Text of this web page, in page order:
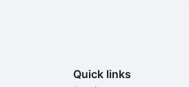
Quick links